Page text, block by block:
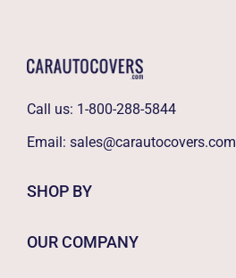
Call us: 1-800-288-5844
Email: sales@carautocovers.com
SHOP BY
OUR COMPANY